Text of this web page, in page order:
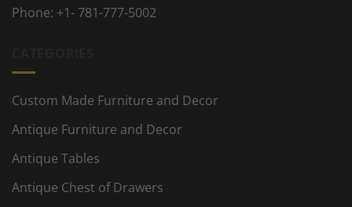
Phone: +1- 781-777-5002
Custom Made Furniture and Decor
Antique Furniture and Decor
Antique Tables
Antique Chest of Drawers